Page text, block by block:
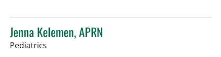
Jenna Kelemen, APRN
Pediatrics